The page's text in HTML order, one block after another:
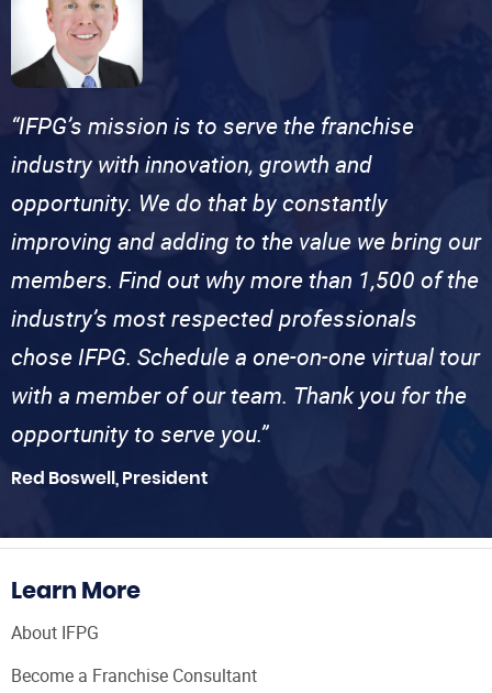
“IFPG’s mission is to serve the franchise
industry with innovation, growth and
opportunity. We do that by constantly
improving and adding to the value we bring our
members. Find out why more than 1,500 of the
industry’s most respected professionals
chose IFPG. Schedule a one-on-one virtual tour
with a member of our team. Thank you for the
opportunity to serve you.”
Red Boswell, President
Learn More
About IFPG
Become a Franchise Consultant